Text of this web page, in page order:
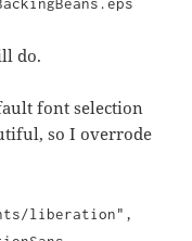
do.
font selection
so I overrode
liberation",